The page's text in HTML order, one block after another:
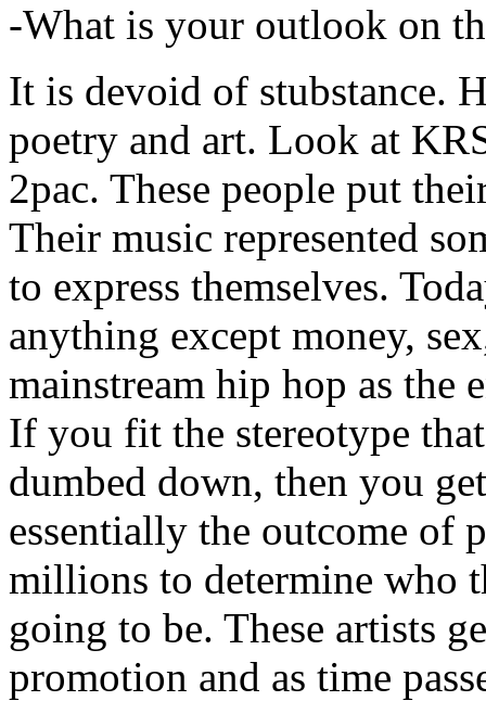
-What is your outlook on
It is devoid of stubstance.
poetry and art. Look at
2pac. These people put
Their music represented
to express themselves.
anything except money,
mainstream hip hop as the
If you fit the stereotype
dumbed down, then you
essentially the outcome of
millions to determine who
going to be. These artists
promotion and as time